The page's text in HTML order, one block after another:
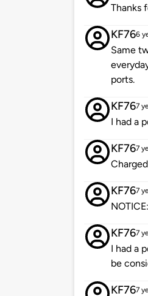
Thanks
KF766
Same
ports.
KF767
I had a
KF767
KF767
KF767
I had a
be
KF767